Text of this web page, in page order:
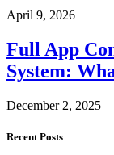
April 9, 2026
Full App
System:
December 2, 2025
Recent Posts